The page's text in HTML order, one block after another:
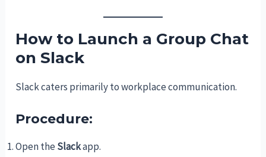
How to Launch a Group Chat
on Slack
Slack caters primarily to workplace communication.
Procedure:
Open theSlackapp.